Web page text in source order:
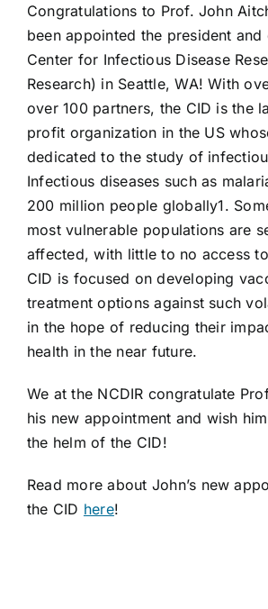
Congratulations to Prof. John
been appointed the president
Center for Infectious Disease
Research) in Seattle, WA! With
over 100 partners, the CID is the
profit organization in the US
dedicated to the study of
Infectious diseases such as
200 million people globally1.
most vulnerable populations are
affected, with little to no access
CID is focused on developing
treatment options against such
in the hope of reducing their
health in the near future.
We at the NCDIR congratulate
his new appointment and wish
the helm of the CID!
Read more about John’s new
the CID here!